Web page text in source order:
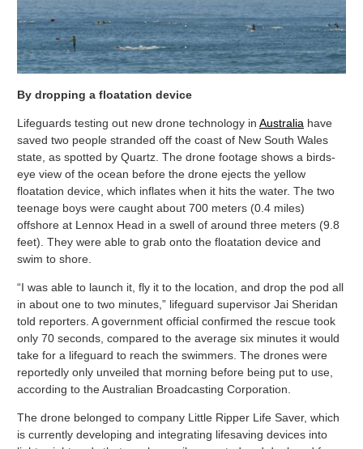
By dropping a floatation device
Lifeguards testing out new drone technology in Australia have
saved two people stranded off the coast of New South Wales
state, as spotted by Quartz. The drone footage shows a birds-
eye view of the ocean before the drone ejects the yellow
floatation device, which inflates when it hits the water. The two
teenage boys were caught about 700 meters (0.4 miles)
offshore at Lennox Head in a swell of around three meters (9.8
feet). They were able to grab onto the floatation device and
swim to shore.
“I was able to launch it, fly it to the location, and drop the pod all
in about one to two minutes,” lifeguard supervisor Jai Sheridan
told reporters. A government official confirmed the rescue took
only 70 seconds, compared to the average six minutes it would
take for a lifeguard to reach the swimmers. The drones were
reportedly only unveiled that morning before being put to use,
according to the Australian Broadcasting Corporation.
The drone belonged to company Little Ripper Life Saver, which
is currently developing and integrating lifesaving devices into